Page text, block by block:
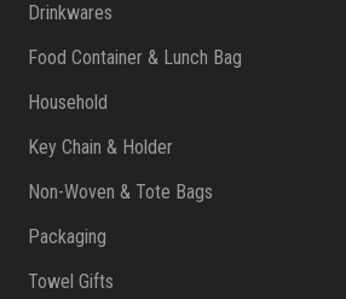
Drinkwares
Food Container & Lunch Bag
Household
Key Chain & Holder
Non-Woven & Tote Bags
Packaging
Towel Gifts